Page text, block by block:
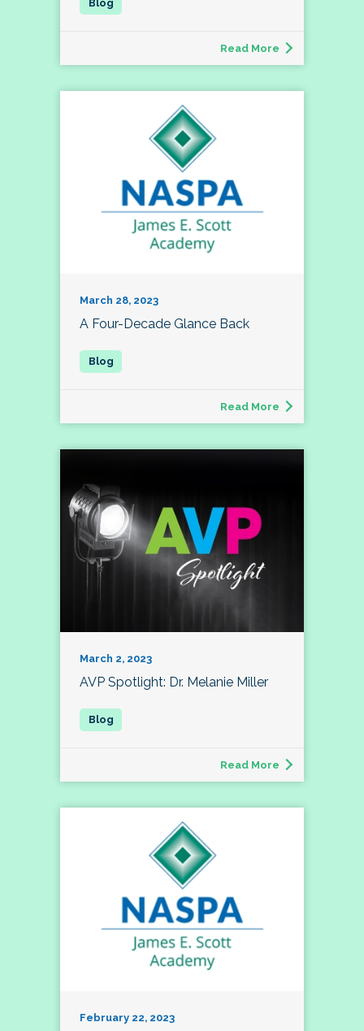
Read More
March 28, 2023
A Four-Decade Glance Back
Read More
March 2, 2023
AVP Spotlight: Dr. Melanie Miller
Read More
February 22, 2023